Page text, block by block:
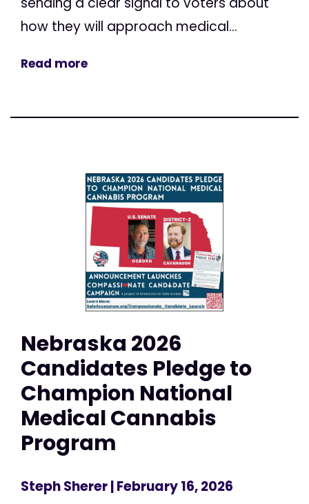
how they will approach medical...
Read more
Nebraska 2026
Candidates Pledge to
Champion National
Medical Cannabis
Program
Steph Sherer| February 16, 2026